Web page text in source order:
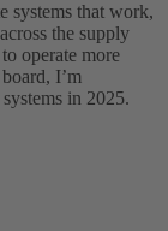
systems that work,
the supply
operate more
I’m
in 2025.